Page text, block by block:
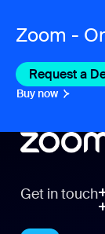
Zoom -
Request a
Buy now
Get in touch